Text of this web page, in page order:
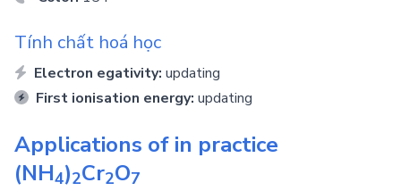
Tính chất hoá học
Electron egativity: updating
First ionisation energy: updating
Applications of in practice
(NH4)2Cr2O7